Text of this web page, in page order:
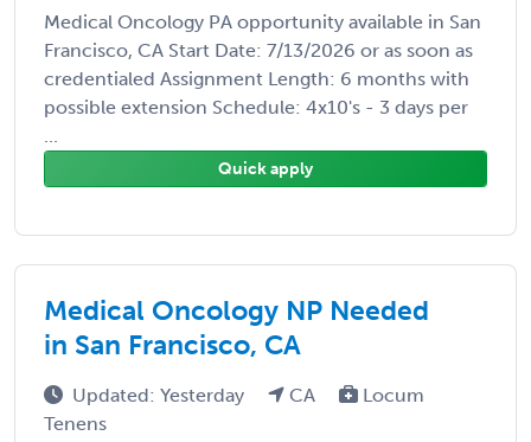
Medical Oncology PA opportunity available in San
Francisco, CA Start Date: 7/13/2026 or as soon as
credentialed Assignment Length: 6 months with
possible extension Schedule: 4x10's - 3 days per
...
Quick apply
Medical Oncology NP Needed
in San Francisco, CA
Updated: Yesterday CA
Locum
Tenens